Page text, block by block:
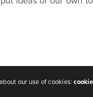
our use of cookies: